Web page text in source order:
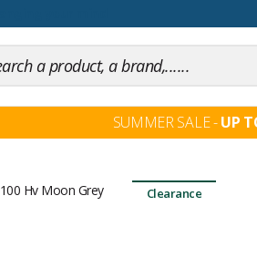
SUMMER SALE -UP
Clearance